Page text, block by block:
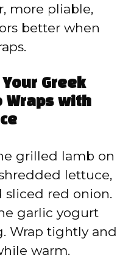
more pliable,
better when
Greek
Wraps with
grilled lamb on
lettuce,
sliced red onion.
garlic yogurt
Wrap tightly and
warm.